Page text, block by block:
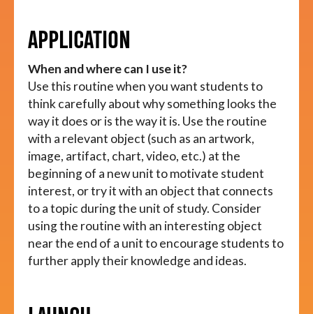
APPLICATION
When and where can I use it?
Use this routine when you want students to
think carefully about why something looks the
way it does or is the way it is. Use the routine
with a relevant object (such as an artwork,
image, artifact, chart, video, etc.) at the
beginning of a new unit to motivate student
interest, or try it with an object that connects
to a topic during the unit of study. Consider
using the routine with an interesting object
near the end of a unit to encourage students to
further apply their knowledge and ideas.